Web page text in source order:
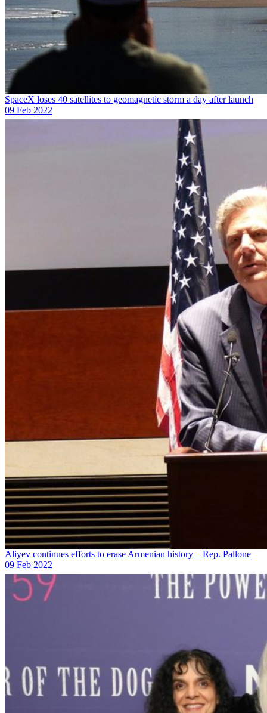
SpaceX loses 40 satellites to geomagnetic storm a day after launch
09 Feb 2022
Aliyev continues efforts to erase Armenian history – Rep. Pallone
09 Feb 2022